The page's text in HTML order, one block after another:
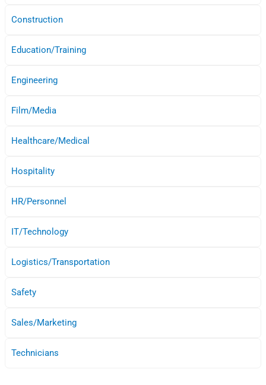
Construction
Education/Training
Engineering
Film/Media
Healthcare/Medical
Hospitality
HR/Personnel
IT/Technology
Logistics/Transportation
Safety
Sales/Marketing
Technicians